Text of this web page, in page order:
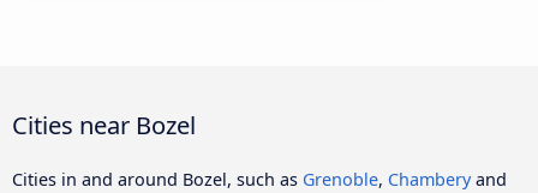
Cities near Bozel
Cities in and around Bozel, such as Grenoble, Chamberyand